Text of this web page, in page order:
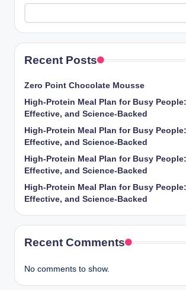
Recent Posts
Zero Point Chocolate Mousse
High-Protein Meal Plan for Busy
Effective, and Science-Backed
High-Protein Meal Plan for Busy
Effective, and Science-Backed
High-Protein Meal Plan for Busy
Effective, and Science-Backed
High-Protein Meal Plan for Busy
Effective, and Science-Backed
Recent Comments
No comments to show.